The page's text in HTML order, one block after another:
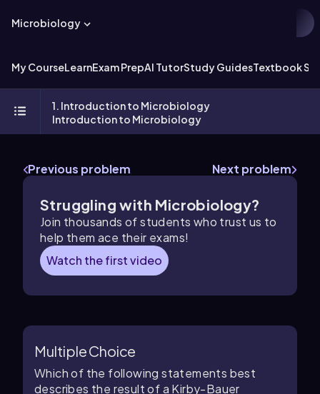
Microbiology
My CourseLearnExam PrepAI TutorStudy GuidesTextbook
1. Introduction to Microbiology
Introduction to Microbiology
Previous problem Next problem
Struggling with Microbiology?
Join thousands of students who trust us to
help them ace their exams!
Watch the first video
Multiple Choice
Which of the following statements best
describes the result of a Kirby-Bauer